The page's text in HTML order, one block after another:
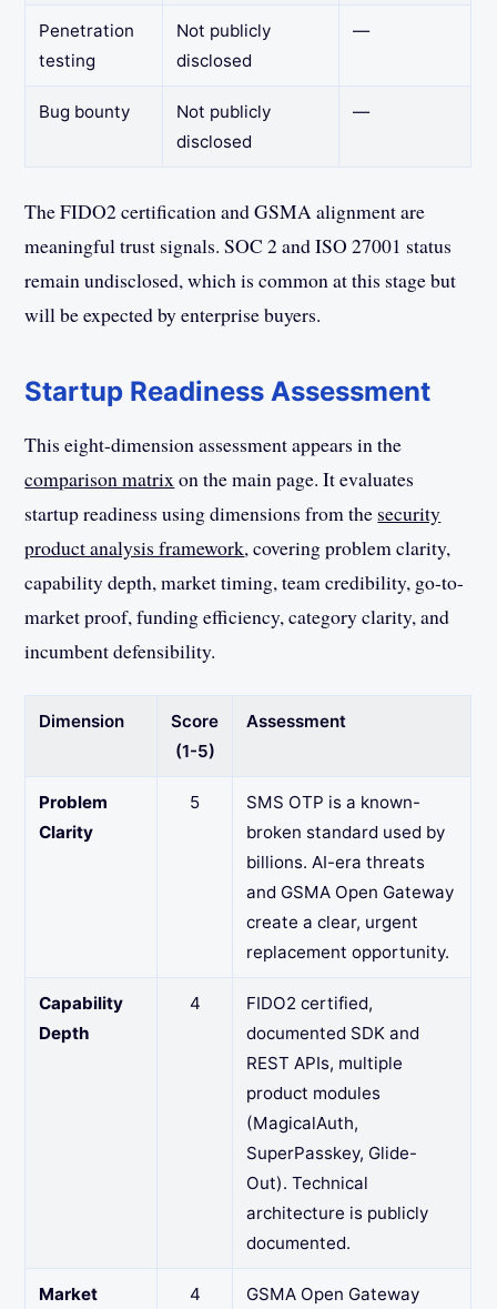
Penetration
testing
Not publicly
disclosed
—
Bug bounty
Not publicly
disclosed
—
The FIDO2 certification and GSMA alignment are
meaningful trust signals. SOC 2 and ISO 27001 status
remain undisclosed, which is common at this stage but
will be expected by enterprise buyers.
Startup Readiness Assessment
This eight-dimension assessment appears in the
comparison matrix on the main page. It evaluates
startup readiness using dimensions from the security
product analysis framework, covering problem clarity,
capability depth, market timing, team credibility, go-to-
market proof, funding efficiency, category clarity, and
incumbent defensibility.
Dimension
Score
(1-5)
Assessment
Problem
Clarity
5
SMS OTP is a known-
broken standard used by
billions. AI-era threats
and GSMA Open Gateway
create a clear, urgent
replacement opportunity.
Capability
Depth
4
FIDO2 certified,
documented SDK and
REST APIs, multiple
product modules
(MagicalAuth,
SuperPasskey, Glide-
Out). Technical
architecture is publicly
documented.
Market 4 GSMA Open Gateway